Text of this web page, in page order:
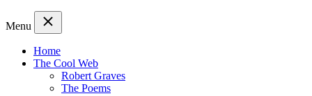
Menu
Home
The Cool Web
Robert Graves
The Poems